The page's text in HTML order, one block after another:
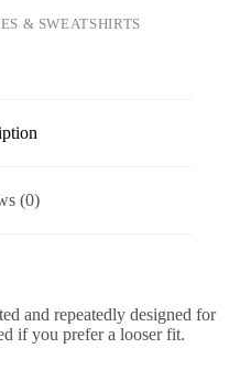
& SWEATSHIRTS
(0)
and repeatedly designed for
if you prefer a looser fit.